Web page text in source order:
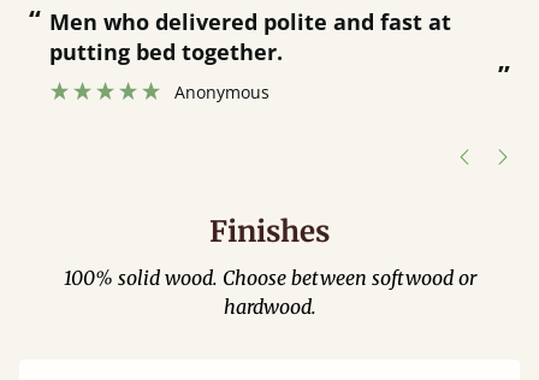
“ Great bed - easy to assemble! Delivery
was great and able to track items and
was contacted when they were half an
Finishes
100% solid wood. Choose between softwood or
hardwood.